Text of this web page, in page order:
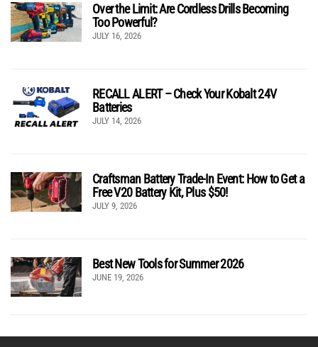
Over the Limit: Are Cordless Drills Becoming
Too Powerful?
JULY 16, 2026
RECALL ALERT – Check Your Kobalt 24V
Batteries
JULY 14, 2026
Craftsman Battery Trade-In Event: How to Get a
Free V20 Battery Kit, Plus $50!
JULY 9, 2026
Best New Tools for Summer 2026
JUNE 19, 2026